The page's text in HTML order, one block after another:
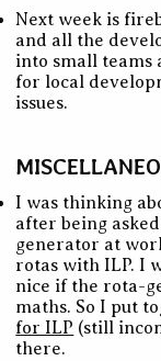
Next week is
and all the
into small teams
for local
issues.
I was thinking
after being
generator at
rotas with ILP. I
nice if the rota-
maths. So I put
for ILP (still
there.